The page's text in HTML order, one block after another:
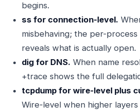
begins.
ss for connection-level.
misbehaving; the per-
reveals what is actually open.
dig for DNS. When name
+trace shows the full
tcpdump for wire-level plus
Wire-level when higher